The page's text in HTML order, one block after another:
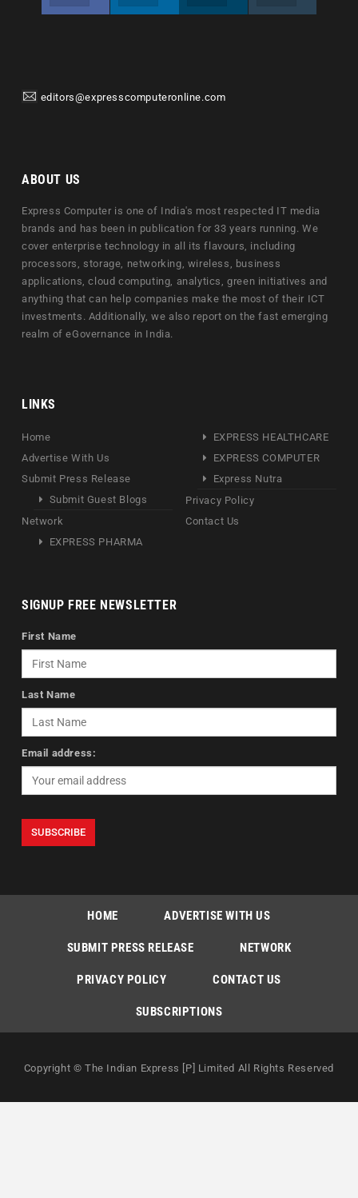
editors@expresscomputeronline.com
ABOUT US
Express Computer is one of India's most respected IT media
brands and has been in publication for 33 years running. We
cover enterprise technology in all its flavours, including
processors, storage, networking, wireless, business
applications, cloud computing, analytics, green initiatives and
anything that can help companies make the most of their ICT
investments. Additionally, we also report on the fast emerging
realm of eGovernance in India.
LINKS
Home
Advertise With Us
Submit Press Release
Submit Guest Blogs
Network
EXPRESS PHARMA
EXPRESS HEALTHCARE
EXPRESS COMPUTER
Express Nutra
Privacy Policy
Contact Us
SIGNUP FREE NEWSLETTER
First Name
Last Name
Email address:
HOME ADVERTISE WITH US
SUBMIT PRESS RELEASE NETWORK
PRIVACY POLICY CONTACT US
SUBSCRIPTIONS
Copyright © The Indian Express [P] Limited All Rights Reserved